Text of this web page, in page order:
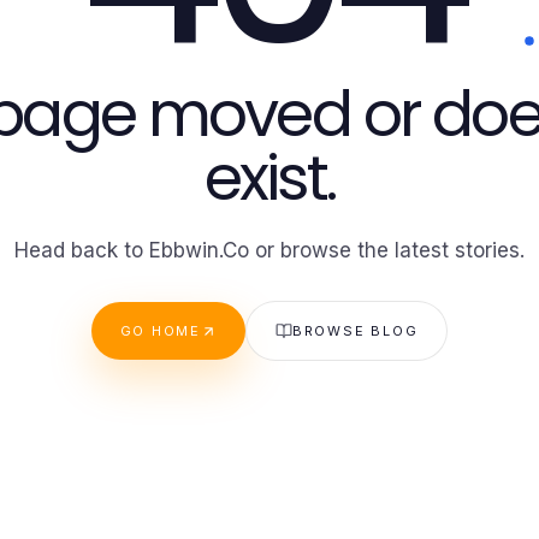
moved or
exist.
Head back to Ebbwin.Co or browse the latest stories.
GO HOME BROWSE BLOG